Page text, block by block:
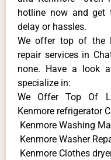
hotline now and get
delay or hassles.
We offer top of the
repair services in
none. Have a look
specialize in:
We Offer Top Of
Kenmore refrigerator
Kenmore Washing
Kenmore Washer
Kenmore Clothes